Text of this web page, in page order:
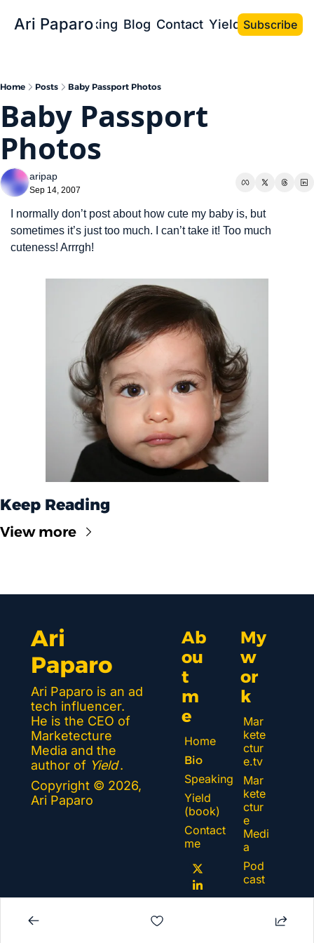
Ari Paparo
Bio Speaking Blog Contact Yield the Book
Subscribe
Home Posts Baby Passport Photos
Baby Passport
Photos
aripap
Sep 14, 2007
I normally don’t post about how cute my baby is, but
sometimes it’s just too much. I can’t take it! Too much
cuteness! Arrrgh!
Keep Reading
View more
Ari
Paparo
Ari Paparo is an ad
tech influencer.
He is the CEO of
Marketecture
Media and the
author of Yield.
Copyright © 2026,
Ari Paparo
Ab
ou
t
m
e
Home
Bio
Speaking
Yield
(book)
Contact
me
My
w
or
k
Mar
kete
ctur
e.tv
Mar
kete
ctur
e
Medi
a
Pod
cast